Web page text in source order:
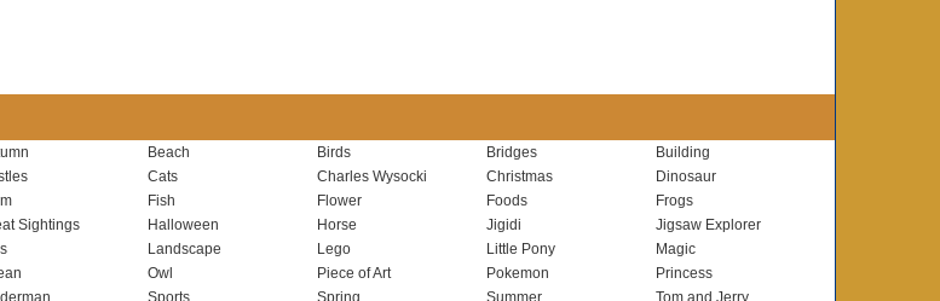
Beach Birds Bridges
Building
Cats Charles Wysocki Christmas
Dinosaur
Fish Flower Foods
Frogs
Sightings Halloween Horse Jigidi
Jigsaw Explorer
Landscape Lego Little Pony
Magic
Owl Piece of Art Pokemon
Princess
Sports Spring Summer Tom and Jerry